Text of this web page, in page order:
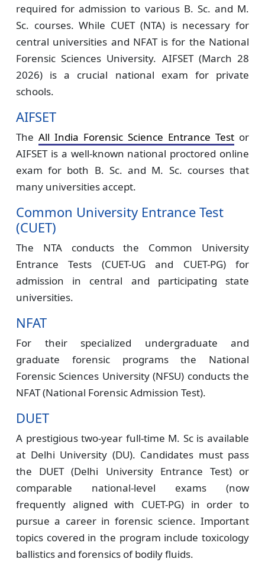
required for admission to various B. Sc. and M.
Sc. courses. While CUET (NTA) is necessary for
central universities and NFAT is for the National
Forensic Sciences University. AIFSET (March 28
2026) is a crucial national exam for private
schools.
AIFSET
The All India Forensic Science Entrance Test or
AIFSET is a well-known national proctored online
exam for both B. Sc. and M. Sc. courses that
many universities accept.
Common University Entrance Test
(CUET)
The NTA conducts the Common University
Entrance Tests (CUET-UG and CUET-PG) for
admission in central and participating state
universities.
NFAT
For their specialized undergraduate and
graduate forensic programs the National
Forensic Sciences University (NFSU) conducts the
NFAT (National Forensic Admission Test).
DUET
A prestigious two-year full-time M. Sc is available
at Delhi University (DU). Candidates must pass
the DUET (Delhi University Entrance Test) or
comparable national-level exams (now
frequently aligned with CUET-PG) in order to
pursue a career in forensic science. Important
topics covered in the program include toxicology
ballistics and forensics of bodily fluids.